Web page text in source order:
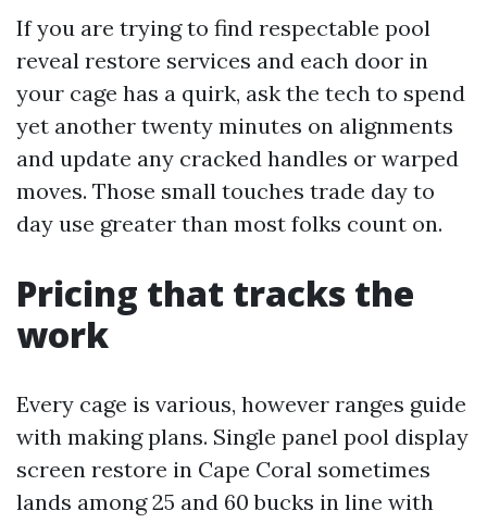
If you are trying to find respectable pool
reveal restore services and each door in
your cage has a quirk, ask the tech to spend
yet another twenty minutes on alignments
and update any cracked handles or warped
moves. Those small touches trade day to
day use greater than most folks count on.
Pricing that tracks the
work
Every cage is various, however ranges guide
with making plans. Single panel pool display
screen restore in Cape Coral sometimes
lands among 25 and 60 bucks in line with